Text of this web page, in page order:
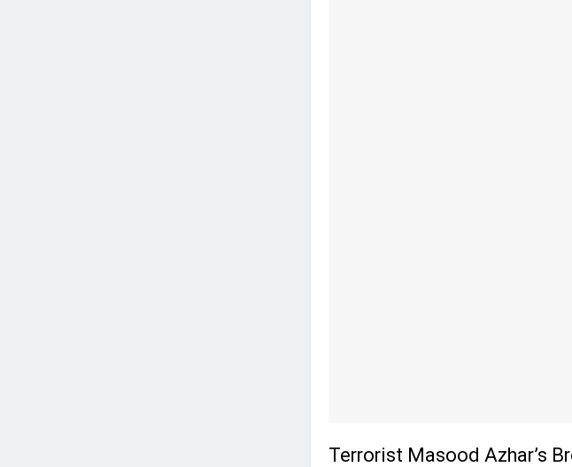
Terrorist Masood Azhar’s